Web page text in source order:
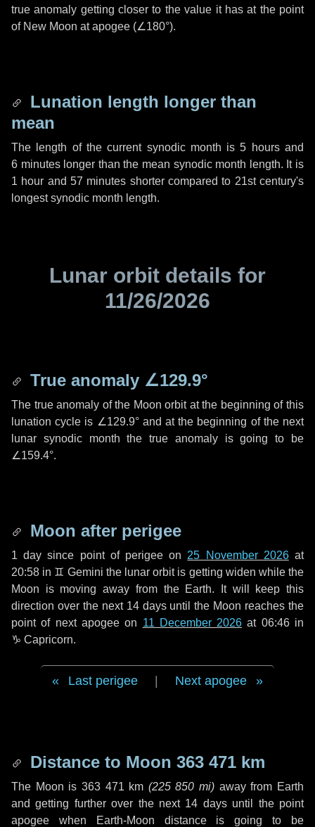
true anomaly getting closer to the value it has at the point
of New Moon at apogee (∠180°).
Lunation length longer than
mean
The length of the current synodic month is5 hoursand
6 minuteslonger than the mean synodic month length. It is
1 hour and57 minutes shorter compared to 21st century's
longest synodic month length.
Lunar orbit details for
11/26/2026
True anomaly ∠129.9°
The true anomaly of the Moon orbit at the beginning of this
lunation cycle is ∠129.9°and at the beginning of the next
lunar synodic month the true anomaly is going to be
∠159.4°.
Moon after perigee
1 day since point of perigee on 25 November 2026at
20:58 in ♊ Gemini the lunar orbit is getting widen while the
Moon is moving away from the Earth. It will keep this
direction over the next 14 daysuntil the Moon reaches the
point of next apogee on 11 December 2026 at 06:46 in
♑ Capricorn.
Last perigee Next apogee
Distance to Moon 363 471 km
The Moon is 363 471 km (225 850 mi) away from Earth
and getting further over the next 14 daysuntil the point
apogee when Earth-Moon distance is going to be